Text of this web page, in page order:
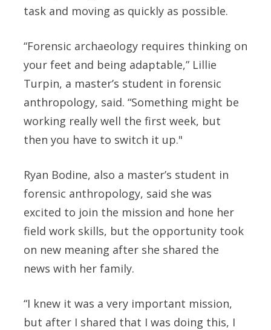
task and moving as quickly as possible.
“Forensic archaeology requires thinking on
your feet and being adaptable,” Lillie
Turpin, a master’s student in forensic
anthropology, said. “Something might be
working really well the first week, but
then you have to switch it up."
Ryan Bodine, also a master’s student in
forensic anthropology, said she was
excited to join the mission and hone her
field work skills, but the opportunity took
on new meaning after she shared the
news with her family.
“I knew it was a very important mission,
but after I shared that I was doing this, I